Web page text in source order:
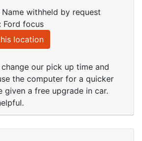
withheld by request
Ford focus
location
our pick up time and
the computer for a quicker
given a free upgrade in car.